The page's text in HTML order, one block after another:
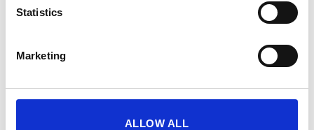
Statistics
Marketing
ALLOW ALL
Shelf
Yes
WALL/FLOOR/CABLE/UNDER COUNTER
FIXING
Floor &
Wall
5032548003521